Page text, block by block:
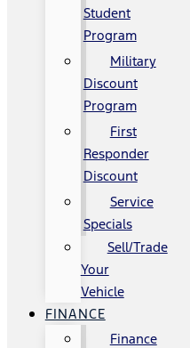
Student
Program
Military
Discount
Program
First
Responder
Discount
Service
Specials
Sell/Trade
Your
Vehicle
FINANCE
Finance